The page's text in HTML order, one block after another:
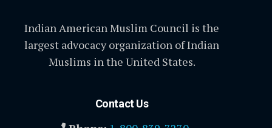
Indian American Muslim Council is the
largest advocacy organization of Indian
Muslims in the United States.
Contact Us